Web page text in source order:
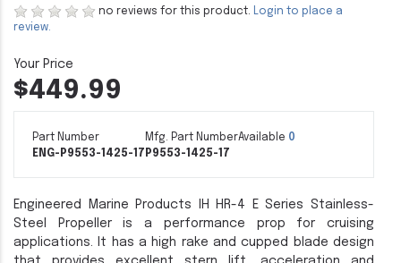
no reviews for this product. Login to place a
review.
$449.99
Part Number
ENG-P9553-1425-17
Mfg. Part Number
P9553-1425-17
Available 0
Engineered Marine Products IH HR-4 E Series Stainless-
Steel Propeller is a performance prop for cruising
applications. It has a high rake and cupped blade design